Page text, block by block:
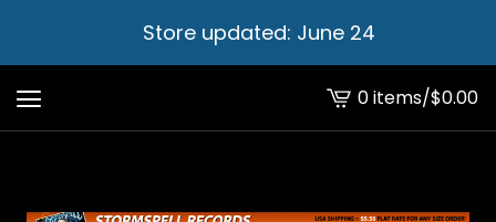
Store updated: June 24
View
cart
0 items/$0.00